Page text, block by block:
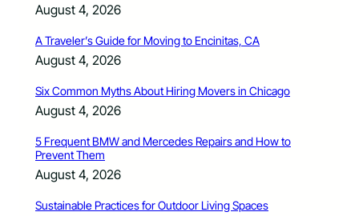
August 4, 2026
A Traveler’s Guide for Moving to Encinitas, CA
August 4, 2026
Six Common Myths About Hiring Movers in Chicago
August 4, 2026
5 Frequent BMW and Mercedes Repairs and How to
Prevent Them
August 4, 2026
Sustainable Practices for Outdoor Living Spaces